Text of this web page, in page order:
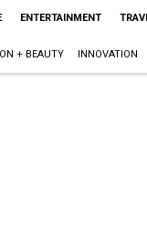
ENTERTAINMENT
+ BEAUTY INNOVATION